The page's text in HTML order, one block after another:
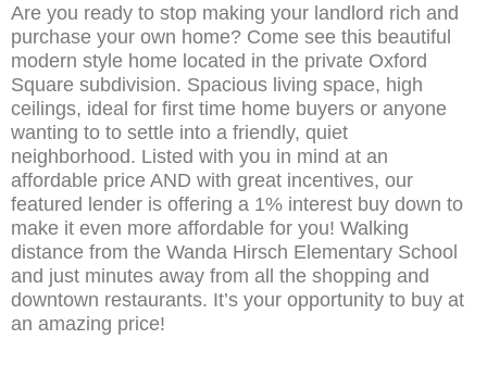
Are you ready to stop making your landlord rich and
purchase your own home? Come see this beautiful
modern style home located in the private Oxford
Square subdivision. Spacious living space, high
ceilings, ideal for first time home buyers or anyone
wanting to to settle into a friendly, quiet
neighborhood. Listed with you in mind at an
affordable price AND with great incentives, our
featured lender is offering a 1% interest buy down to
make it even more affordable for you! Walking
distance from the Wanda Hirsch Elementary School
and just minutes away from all the shopping and
downtown restaurants. It’s your opportunity to buy at
an amazing price!